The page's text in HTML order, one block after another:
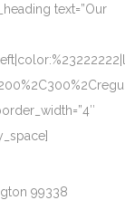
text=”Our
99338